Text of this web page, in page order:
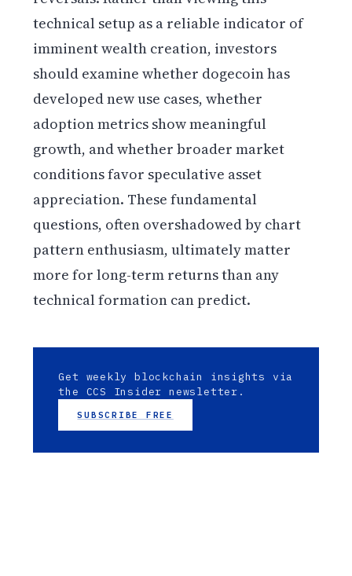
technical setup as a reliable indicator of
imminent wealth creation, investors
should examine whether dogecoin has
developed new use cases, whether
adoption metrics show meaningful
growth, and whether broader market
conditions favor speculative asset
appreciation. These fundamental
questions, often overshadowed by chart
pattern enthusiasm, ultimately matter
more for long-term returns than any
technical formation can predict.
Get weekly blockchain insights via
the CCS Insider newsletter.
SUBSCRIBE FREE